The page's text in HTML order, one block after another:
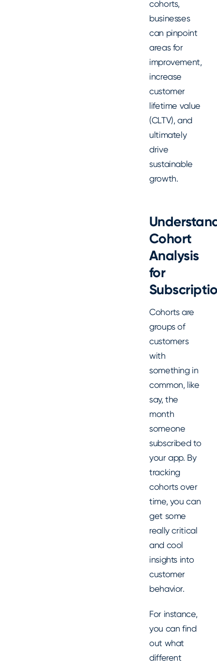
cohorts,
businesses
can pinpoint
areas for
improvement,
increase
customer
lifetime value
(CLTV), and
ultimately
drive
sustainable
growth.
Cohort
Analysis
for
Cohorts are
groups of
customers
with
something in
common, like
say, the
month
someone
subscribed to
your app. By
tracking
cohorts over
time, you can
get some
really critical
and cool
insights into
customer
behavior.
For instance,
you can find
out what
different